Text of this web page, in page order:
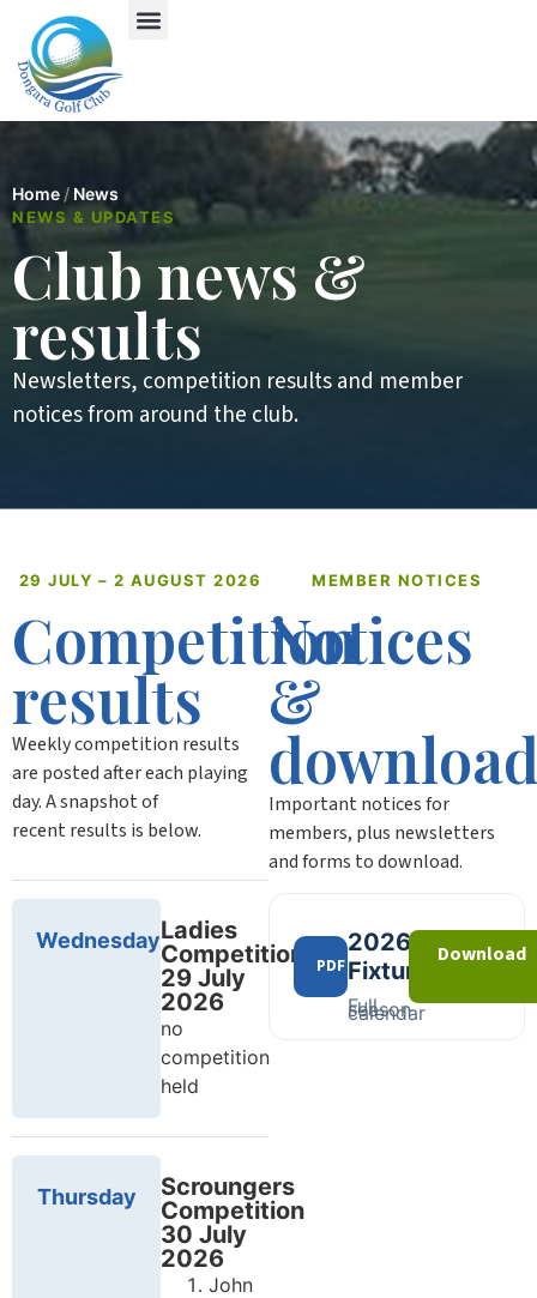
Home / News
NEWS & UPDATES
Club news &
results
Newsletters, competition results and member
notices from around the club.
29 JULY – 2 AUGUST 2026
Competition
results
Weekly competition results
are posted after each playing
day. A snapshot of
recent results is below.
WednesdayLadies
Competition
29 July
2026
no
competition
held
Thursday
Scroungers
Competition
30 July
2026
John
MEMBER NOTICES
Notices
&
Important notices for
members, plus newsletters
and forms to download.
PDF
2026
Fixtures
Full
season
calendar
Download